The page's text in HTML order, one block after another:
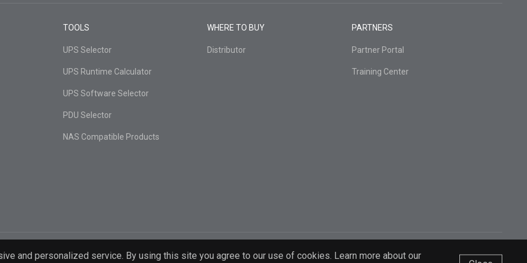
and personalized service. By using this site you agree to our use of cookies. Learn more about our
TOOLS
UPS Selector
UPS Runtime Calculator
UPS Software Selector
PDU Selector
NAS Compatible Products
WHERE TO BUY
Distributor
PARTNERS
Partner Portal
Training Center